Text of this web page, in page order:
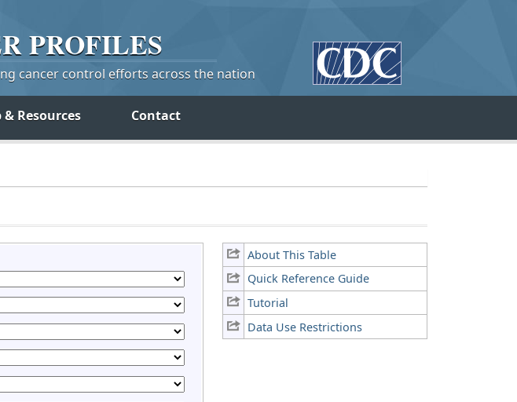
PROFILES
cancer control efforts across the nation
& Resources Contact
About This Table
Quick Reference Guide
Tutorial
Data Use Restrictions